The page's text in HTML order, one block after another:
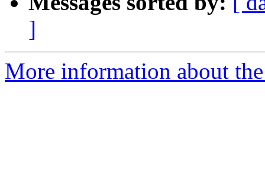
]
More information about